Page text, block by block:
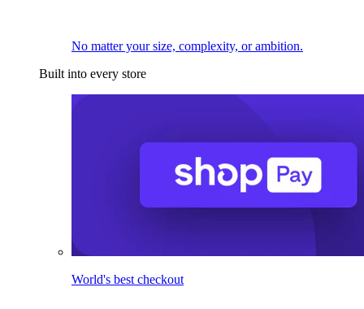
No matter your size, complexity, or ambition.
Built into every store
World's best checkout